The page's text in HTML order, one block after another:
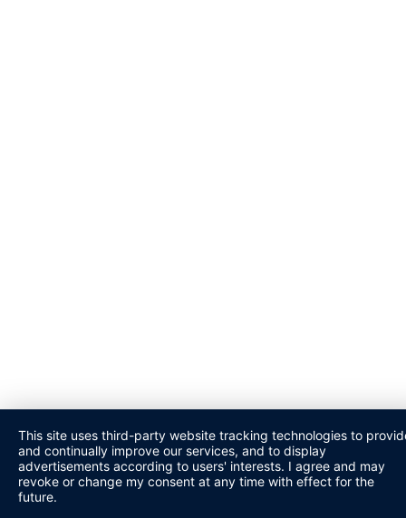
This site uses third-party website tracking technologies to
and continually improve our services, and to display
advertisements according to users' interests. I agree and may
revoke or change my consent at any time with effect for the
future.